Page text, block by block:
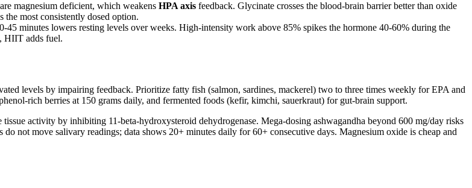
magnesium deficient, which weakens HPA axis feedback. Glycinate crosses the blood-brain barrier better than oxide
the most consistently dosed option.
45 minutes lowers resting levels over weeks. High-intensity work above 85% spikes the hormone 40-60% during the
HIIT adds fuel.
levels by impairing feedback. Prioritize fatty fish (salmon, sardines, mackerel) two to three times weekly for EPA and
rich berries at 150 grams daily, and fermented foods (kefir, kimchi, sauerkraut) for gut-brain support.
activity by inhibiting 11-beta-hydroxysteroid dehydrogenase. Mega-dosing ashwagandha beyond 600 mg/day risks
not move salivary readings; data shows 20+ minutes daily for 60+ consecutive days. Magnesium oxide is cheap and